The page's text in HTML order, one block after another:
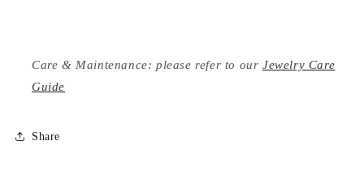
Care & Maintenance: please refer to ourJewelry Care
Guide
Share